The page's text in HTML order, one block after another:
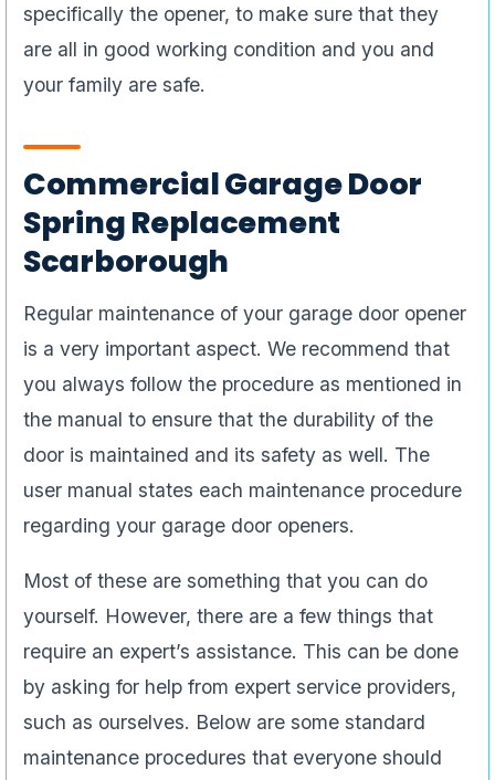
specifically the opener, to make sure that they
are all in good working condition and you and
your family are safe.
Commercial Garage Door
Spring Replacement
Scarborough
Regular maintenance of your garage door opener
is a very important aspect. We recommend that
you always follow the procedure as mentioned in
the manual to ensure that the durability of the
door is maintained and its safety as well. The
user manual states each maintenance procedure
regarding your garage door openers.
Most of these are something that you can do
yourself. However, there are a few things that
require an expert’s assistance. This can be done
by asking for help from expert service providers,
such as ourselves. Below are some standard
maintenance procedures that everyone should